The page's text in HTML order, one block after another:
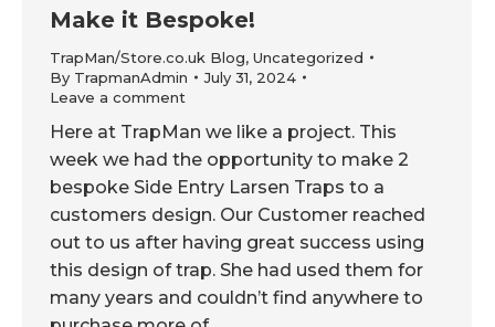
Make it Bespoke!
TrapMan/Store.co.uk Blog, Uncategorized
By TrapmanAdmin
July 31, 2024
Leave a comment
Here at TrapMan we like a project. This
week we had the opportunity to make 2
bespoke Side Entry Larsen Traps to a
customers design. Our Customer reached
out to us after having great success using
this design of trap. She had used them for
many years and couldn’t find anywhere to